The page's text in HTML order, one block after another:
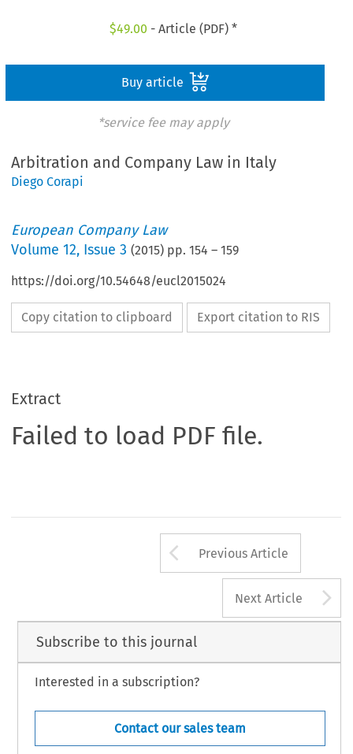
$49.00 - Article (PDF) *
Buy article
*service fee may apply
Arbitration and Company Law in Italy
Diego Corapi
European Company Law
Volume12, Issue 3 (2015) pp.154 –159
https://doi.org/10.54648/eucl2015024
Copy citation to clipboard Export citation to RIS
Extract
Failed to load PDF file.
Arrow button
Previous Article
Next Article
Subscribe to this journal
Interested in a subscription?
Contact our sales team